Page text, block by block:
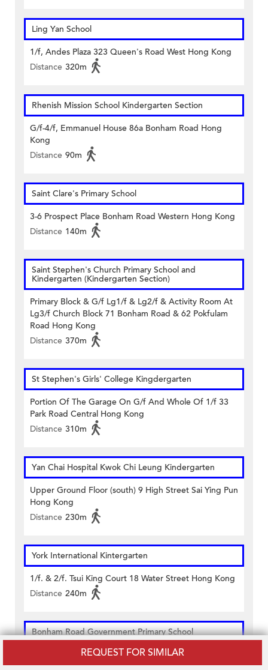
REQUEST FOR SIMILAR
Ling Yan School
1/f, Andes Plaza 323 Queen's Road West Hong Kong
Distance 320m
Rhenish Mission School Kindergarten Section
G/f-4/f, Emmanuel House 86a Bonham Road Hong
Kong
Distance 90m
Saint Clare's Primary School
3-6 Prospect Place Bonham Road Western Hong Kong
Distance 140m
Saint Stephen's Church Primary School and
Kindergarten (Kindergarten Section)
Primary Block & G/f Lg1/f & Lg2/f & Activity Room At
Lg3/f Church Block 71 Bonham Road & 62 Pokfulam
Road Hong Kong
Distance 370m
St Stephen's Girls' College Kingdergarten
Portion Of The Garage On G/f And Whole Of 1/f 33
Park Road Central Hong Kong
Distance 310m
Yan Chai Hospital Kwok Chi Leung Kindergarten
Upper Ground Floor (south) 9 High Street Sai Ying Pun
Hong Kong
Distance 230m
York International Kintergarten
1/f. & 2/f. Tsui King Court 18 Water Street Hong Kong
Distance 240m
Bonham Road Government Primary School
9a Bonham Road Hong Kong